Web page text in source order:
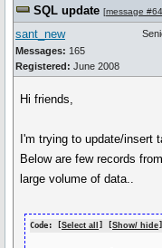
SQL update [message
sant_new
Messages: 165
Registered: June 2008
Hi friends,
I'm trying to update/insert
Below are few records
large volume of data..
Code: [Select all ] [Show/ hide]